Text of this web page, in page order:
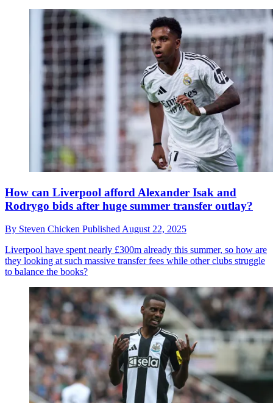
How can Liverpool afford Alexander Isak and
Rodrygo bids after huge summer transfer outlay?
By Steven Chicken Published August 22, 2025
Liverpool have spent nearly £300m already this summer, so how are
they looking at such massive transfer fees while other clubs struggle
to balance the books?